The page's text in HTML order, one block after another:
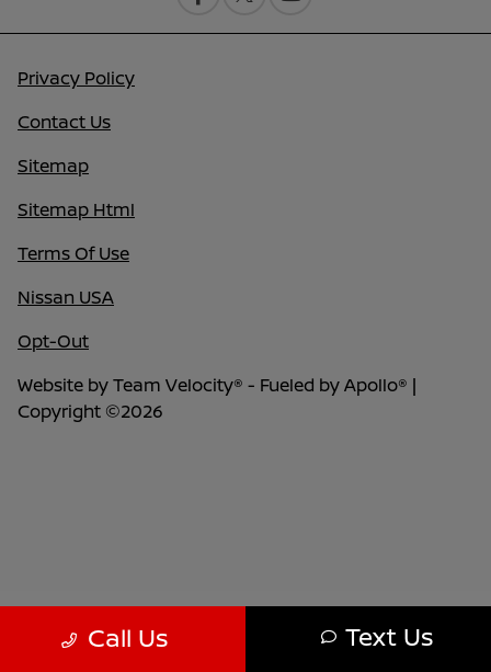
Call Us Text Us
Privacy Policy
Contact Us
Sitemap
Sitemap Html
Terms Of Use
Nissan USA
Opt-Out
Website byTeam Velocity® - Fueled by Apollo® |
Copyright ©2026